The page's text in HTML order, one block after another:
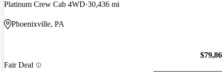
Platinum Crew Cab 4WD 30,436 mi
Phoenixville, PA
Fair Deal